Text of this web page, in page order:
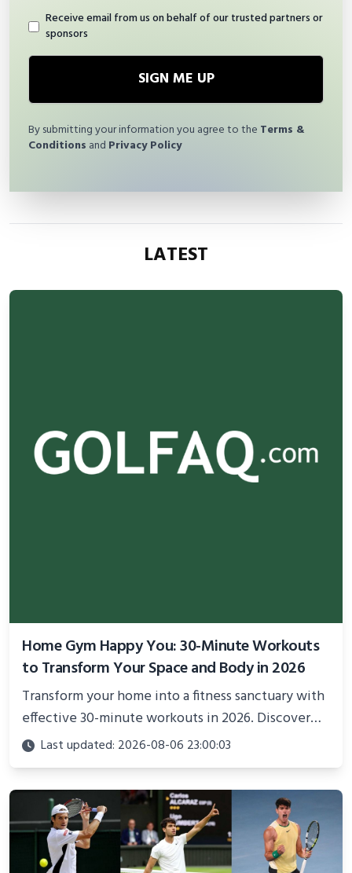
Receive email from us on behalf of our trusted partners or
sponsors
SIGN ME UP
By submitting your information you agree to the Terms &
Conditions and Privacy Policy
LATEST
Home Gym Happy You: 30-Minute Workouts
to Transform Your Space and Body in 2026
Transform your home into a fitness sanctuary with
effective 30-minute workouts in 2026. Discover
science-backed routines, smart space setup ideas,
and proven strategies for lasting results and
better health.
Last updated: 2026-08-06 23:00:03